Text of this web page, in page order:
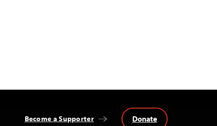
Become a Supporter Donate